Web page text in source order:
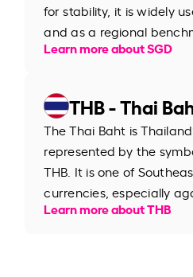
for stability, it is widely
and as a regional
Learn more about SGD
THB - Thai
The Thai Baht is
represented by the
THB. It is one of
currencies, especially
Learn more about THB